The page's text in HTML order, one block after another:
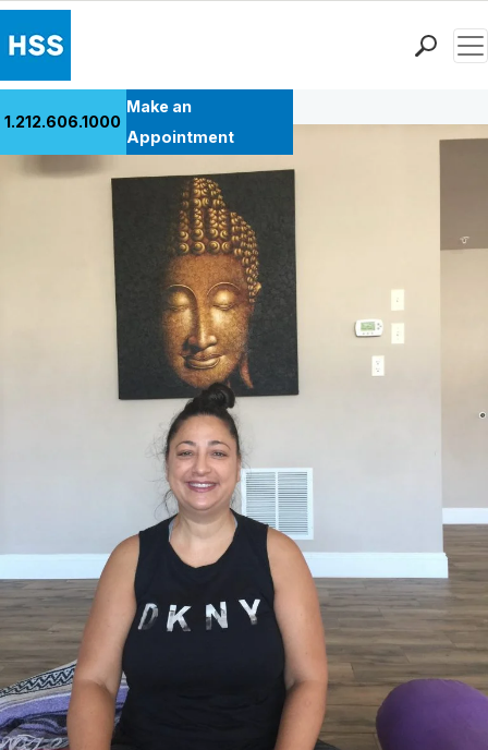
Patient Care
Research & Education
MyHSS Sign In
1.212.606.1000
Make an
Appointment
Back to Patient Stories Overview